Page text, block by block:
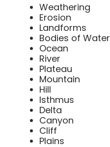
Weathering
Erosion
Landforms
Bodies of Water
Ocean
River
Plateau
Mountain
Hill
Isthmus
Delta
Canyon
Cliff
Plains